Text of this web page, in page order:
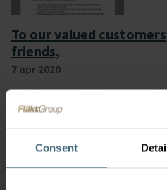
Consent
To our valued
friends,
7 apr 2020
The Corona crisis is unique and
the impact is affecting all of
attending to the people who